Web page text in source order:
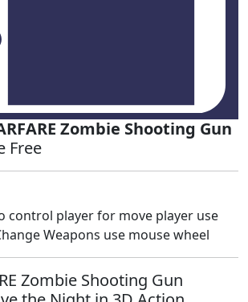
Zombie Shooting Gun
Free
control player for move player use
Weapons use mouse wheel
Zombie Shooting Gun